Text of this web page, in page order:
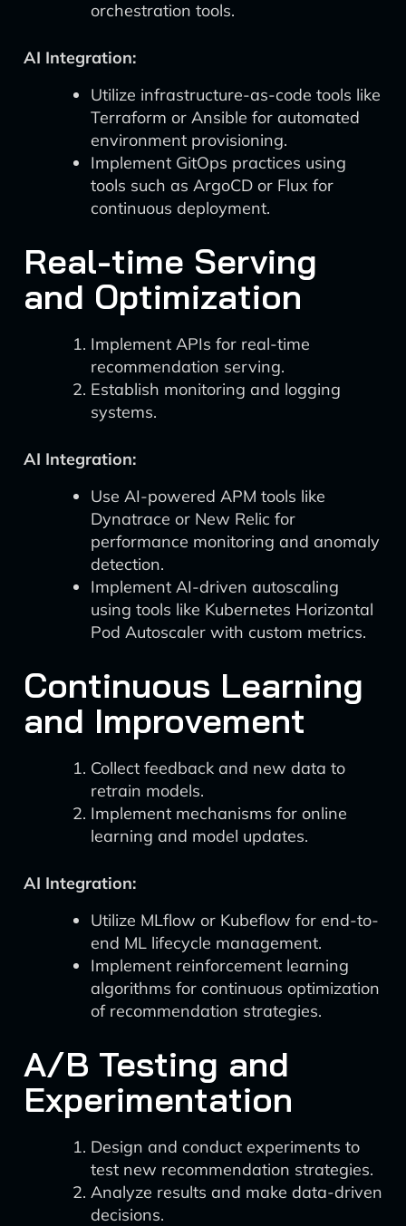
orchestration tools.
AI Integration:
Utilize infrastructure-as-code tools like
Terraform or Ansible for automated
environment provisioning.
Implement GitOps practices using
tools such as ArgoCD or Flux for
continuous deployment.
Real-time Serving
and Optimization
Implement APIs for real-time
recommendation serving.
Establish monitoring and logging
systems.
AI Integration:
Use AI-powered APM tools like
Dynatrace or New Relic for
performance monitoring and anomaly
detection.
Implement AI-driven autoscaling
using tools like Kubernetes Horizontal
Pod Autoscaler with custom metrics.
Continuous Learning
and Improvement
Collect feedback and new data to
retrain models.
Implement mechanisms for online
learning and model updates.
AI Integration:
Utilize MLflow or Kubeflow for end-to-
end ML lifecycle management.
Implement reinforcement learning
algorithms for continuous optimization
of recommendation strategies.
A/B Testing and
Experimentation
Design and conduct experiments to
test new recommendation strategies.
Analyze results and make data-driven
decisions.